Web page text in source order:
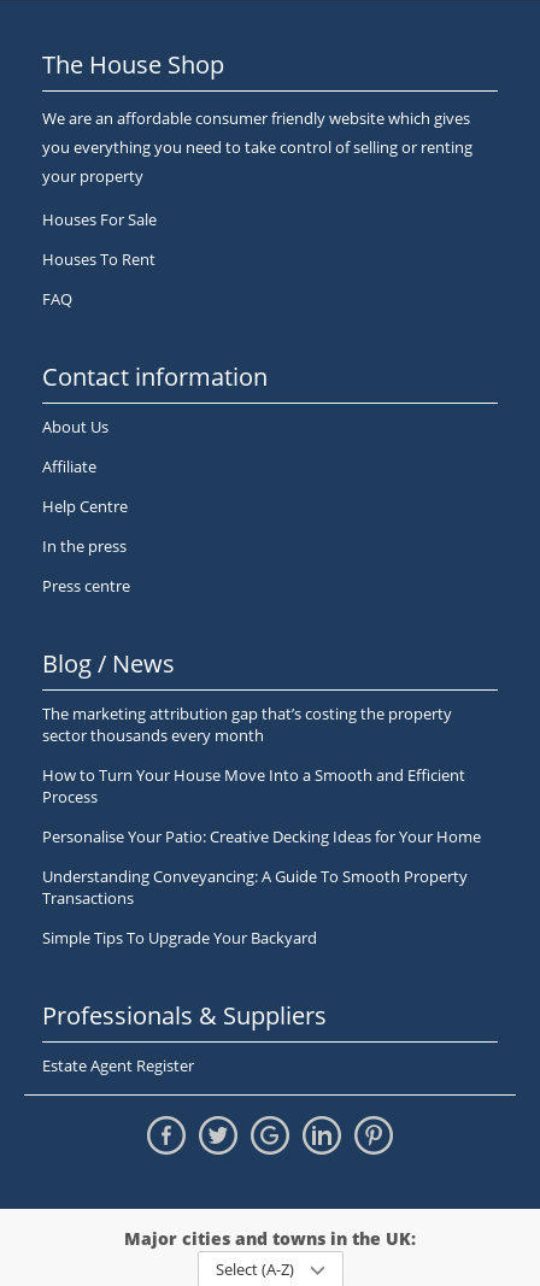
The House Shop
We are an affordable consumer friendly website which gives
you everything you need to take control of selling or renting
your property
Houses For Sale
Houses To Rent
FAQ
Contact information
About Us
Affiliate
Help Centre
In the press
Press centre
Blog / News
The marketing attribution gap that’s costing the property
sector thousands every month
How to Turn Your House Move Into a Smooth and Efficient
Process
Personalise Your Patio: Creative Decking Ideas for Your Home
Understanding Conveyancing: A Guide To Smooth Property
Transactions
Simple Tips To Upgrade Your Backyard
Professionals & Suppliers
Estate Agent Register
Major cities and towns in the UK:
Select (A-Z)